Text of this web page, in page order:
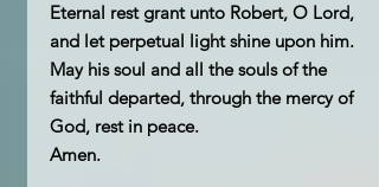
Eternal rest grant unto Robert, O Lord,
and let perpetual light shine upon him.
May his soul and all the souls of the
faithful departed, through the mercy of
God, rest in peace.
Amen.